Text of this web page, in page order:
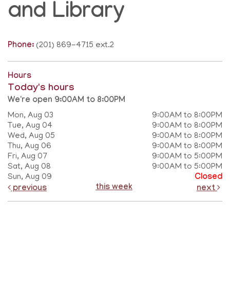
and Library
Phone: (201) 869-4715 ext.2
Hours
Today's hours
We're open 9:00AM to 8:00PM
Mon, Aug 03
9:00AM to 8:00PM
Tue, Aug 04
9:00AM to 8:00PM
Wed, Aug 05
9:00AM to 8:00PM
Thu, Aug 06
9:00AM to 8:00PM
Fri, Aug 07
9:00AM to 5:00PM
Sat, Aug 08
9:00AM to 5:00PM
Sun, Aug 09
Closed
previous
this week next